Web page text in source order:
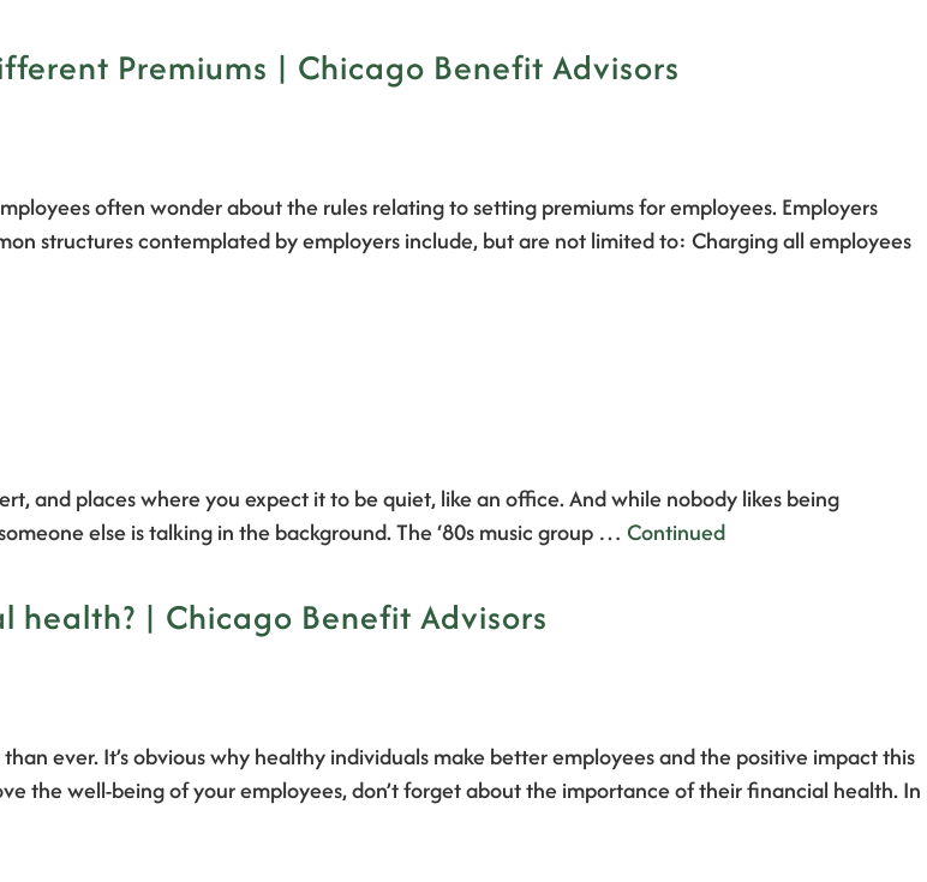
Premiums | Chicago Benefit Advisors
often wonder about the rules relating to setting premiums for employees. Employers
structures contemplated by employers include, but are not limited to: Charging all employees
and places where you expect it to be quiet, like an office. And while nobody likes being
else is talking in the background. The ‘80s music group … Continued
health? | Chicago Benefit Advisors
ever. It’s obvious why healthy individuals make better employees and the positive impact this
the well-being of your employees, don’t forget about the importance of their financial health. In